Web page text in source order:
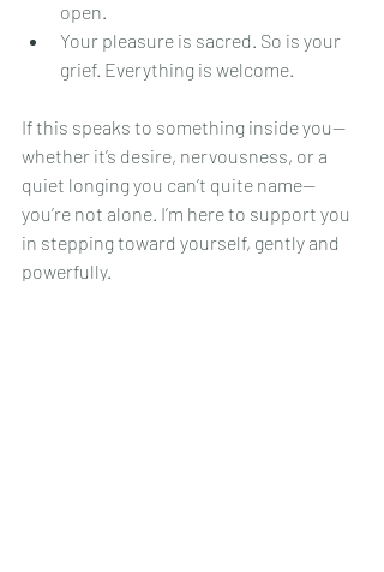
open.
Your pleasure is sacred. So is your
grief. Everything is welcome.
If this speaks to something inside you—
whether it’s desire, nervousness, or a
quiet longing you can’t quite name—
you’re not alone. I’m here to support you
in stepping toward yourself, gently and
powerfully.